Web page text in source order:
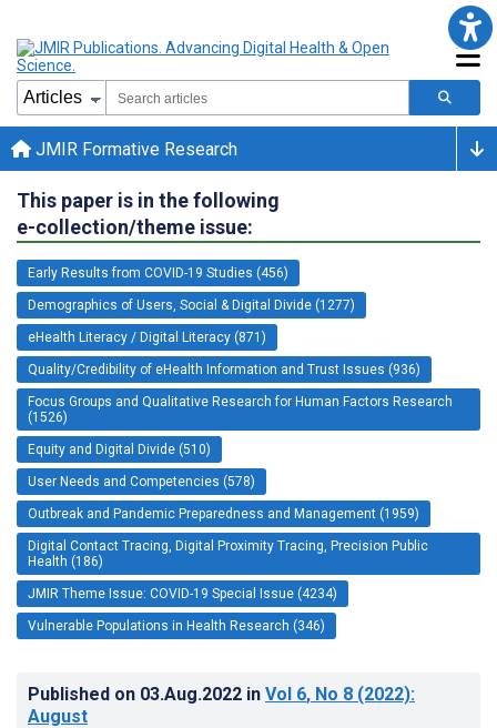
JMIR Formative Research
This paper is in the following
e-collection/theme issue:
Early Results from COVID-19 Studies (456)
Demographics of Users, Social & Digital Divide (1277)
eHealth Literacy / Digital Literacy (871)
Quality/Credibility of eHealth Information and Trust Issues (936)
Focus Groups and Qualitative Research for Human Factors Research
(1526)
Equity and Digital Divide (510)
User Needs and Competencies (578)
Outbreak and Pandemic Preparedness and Management (1959)
Digital Contact Tracing, Digital Proximity Tracing, Precision Public
Health (186)
JMIR Theme Issue: COVID-19 Special Issue (4234)
Vulnerable Populations in Health Research (346)
Published on 03.Aug.2022 in Vol 6, No 8 (2022):
August